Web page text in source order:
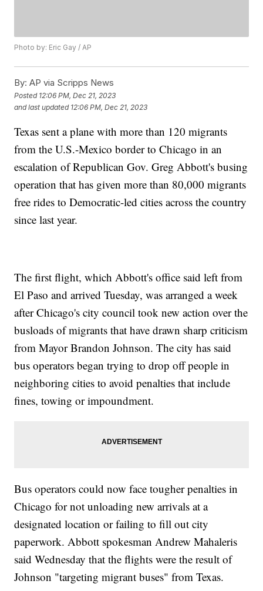
Photo by: Eric Gay / AP
By: AP via Scripps News
Posted 12:06 PM, Dec 21, 2023
and last updated 12:06 PM, Dec 21, 2023
Texas sent a plane with more than 120 migrants
from the U.S.-Mexico border to Chicago in an
escalation of Republican Gov. Greg Abbott's busing
operation that has given more than 80,000 migrants
free rides to Democratic-led cities across the country
since last year.
The first flight, which Abbott's office said left from
El Paso and arrived Tuesday, was arranged a week
after Chicago's city council took new action over the
busloads of migrants that have drawn sharp criticism
from Mayor Brandon Johnson. The city has said
bus operators began trying to drop off people in
neighboring cities to avoid penalties that include
fines, towing or impoundment.
Bus operators could now face tougher penalties in
Chicago for not unloading new arrivals at a
designated location or failing to fill out city
paperwork. Abbott spokesman Andrew Mahaleris
said Wednesday that the flights were the result of
Johnson "targeting migrant buses" from Texas.